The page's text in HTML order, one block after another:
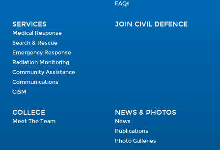
FAQs
SERVICES
Medical Response
Search & Rescue
Emergency Response
Radiation Monitoring
Community Assistance
Communications
CISM
JOIN CIVIL DEFENCE
COLLEGE
Meet The Team
NEWS & PHOTOS
News
Publications
Photo Galleries